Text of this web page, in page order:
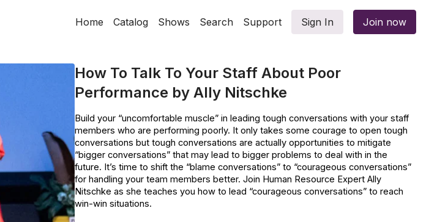
Home Catalog Shows Search Support Sign In Join now
How To Talk To Your Staff About Poor
Performance by Ally Nitschke
Build your “uncomfortable muscle” in leading tough conversations with your staff
members who are performing poorly. It only takes some courage to open tough
conversations but tough conversations are actually opportunities to mitigate
“bigger conversations” that may lead to bigger problems to deal with in the
future. It’s time to shift the “blame conversations” to “courageous conversations”
for handling your team members better. Join Human Resource Expert Ally
Nitschke as she teaches you how to lead “courageous conversations” to reach
win-win situations.